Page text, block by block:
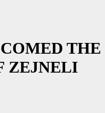
ZEJNELI